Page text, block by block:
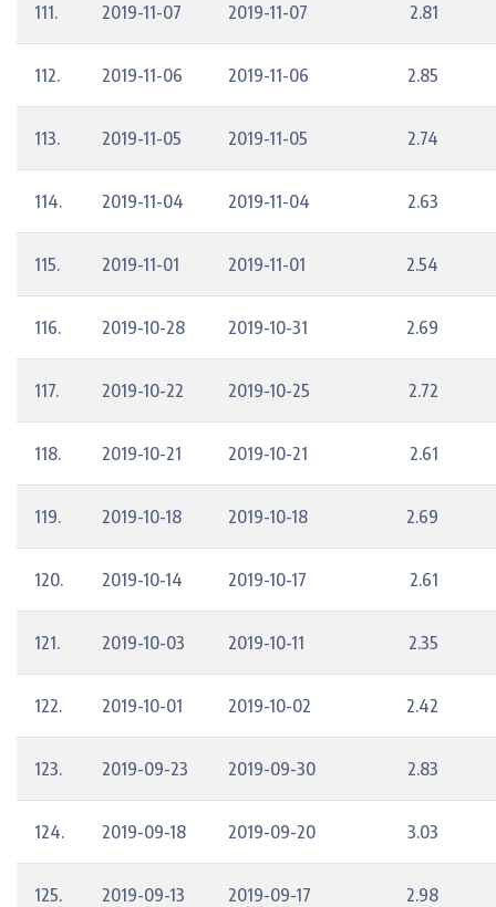
111. 2019-11-07 2019-11-07 2.81
112. 2019-11-06 2019-11-06 2.85
113. 2019-11-05 2019-11-05 2.74
114. 2019-11-04 2019-11-04 2.63
115. 2019-11-01 2019-11-01 2.54
116. 2019-10-28 2019-10-31 2.69
117. 2019-10-22 2019-10-25 2.72
118. 2019-10-21 2019-10-21 2.61
119. 2019-10-18 2019-10-18 2.69
120. 2019-10-14 2019-10-17 2.61
121. 2019-10-03 2019-10-11 2.35
122. 2019-10-01 2019-10-02 2.42
123. 2019-09-23 2019-09-30 2.83
124. 2019-09-18 2019-09-20 3.03
125. 2019-09-13 2019-09-17 2.98